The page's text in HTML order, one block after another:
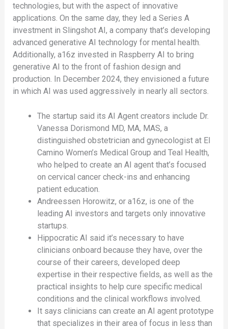
technologies, but with the aspect of innovative
applications. On the same day, they led a Series A
investment in Slingshot AI, a company that’s developing
advanced generative AI technology for mental health.
Additionally, a16z invested in Raspberry AI to bring
generative AI to the front of fashion design and
production. In December 2024, they envisioned a future
in which AI was used aggressively in nearly all sectors.
The startup said its AI Agent creators include Dr.
Vanessa Dorismond MD, MA, MAS, a
distinguished obstetrician and gynecologist at El
Camino Women’s Medical Group and Teal Health,
who helped to create an AI agent that’s focused
on cervical cancer check-ins and enhancing
patient education.
Andreessen Horowitz, or a16z, is one of the
leading AI investors and targets only innovative
startups.
Hippocratic AI said it’s necessary to have
clinicians onboard because they have, over the
course of their careers, developed deep
expertise in their respective fields, as well as the
practical insights to help cure specific medical
conditions and the clinical workflows involved.
It says clinicians can create an AI agent prototype
that specializes in their area of focus in less than